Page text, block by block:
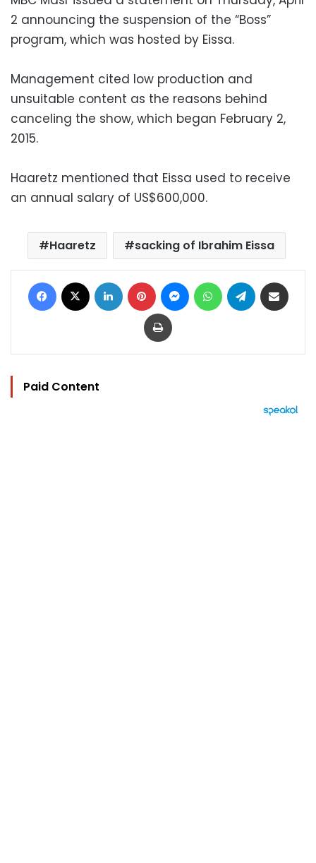
2 announcing the suspension of the “Boss”
program, which was hosted by Eissa.
Management cited low production and
unsuitable content as the reasons behind
canceling the show, which began February 2,
2015.
Haaretz mentioned that Eissa used to receive
an annual salary of US$600,000.
Haaretz sacking of Ibrahim Eissa
Facebook LinkedIn Pinterest MessengerWhatsAppTelegram
Print
Paid Content